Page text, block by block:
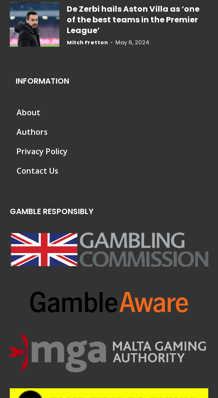
De Zerbi hails Aston Villa as ‘one
of the best teams in the Premier
League’
Mitch Fretton - May 6, 2024
INFORMATION
About
Authors
Privacy Policy
Contact Us
GAMBLE RESPONSIBLY